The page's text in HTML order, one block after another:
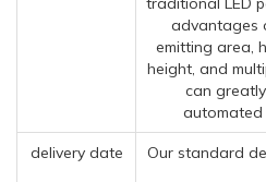
advantages
emitting area,
height, and
can
automated
delivery date
Our standard